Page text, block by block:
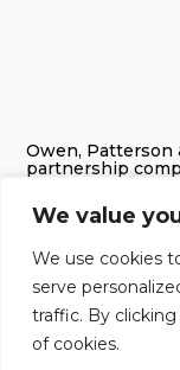
We value
We use cookies
serve
traffic. By
of cookies.
Owen, Patterson
partnership
Owen, Patterson
Patterson &
site should be
case or
create, and
attorney-client